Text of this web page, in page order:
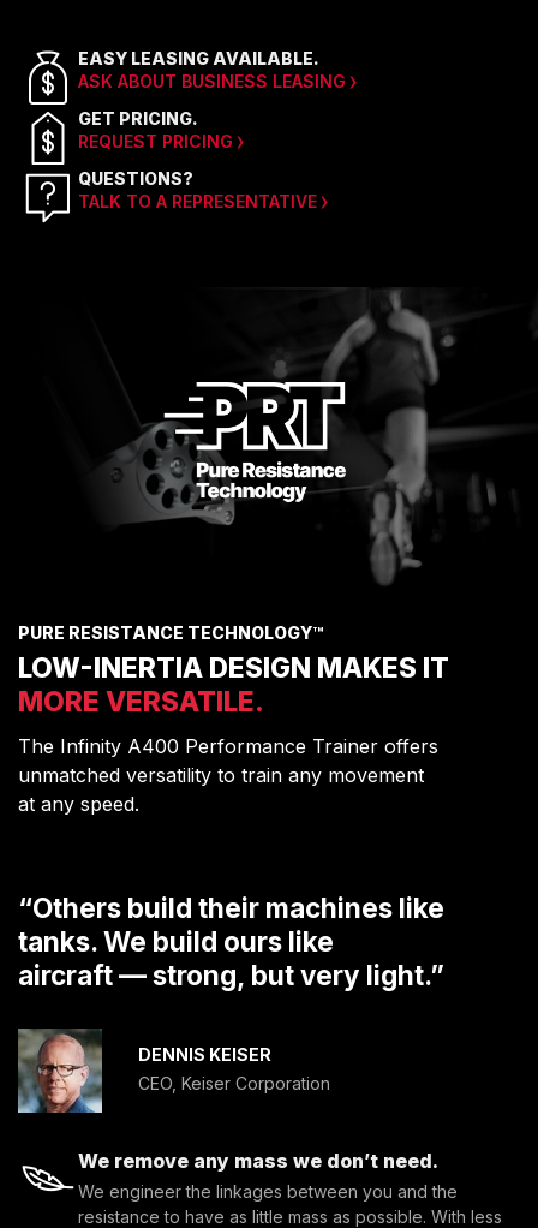
EASY LEASING AVAILABLE.
ASK ABOUT BUSINESS LEASING
GET PRICING.
REQUEST PRICING
QUESTIONS?
TALK TO A REPRESENTATIVE
PURE RESISTANCE TECHNOLOGY™
LOW-INERTIA DESIGN MAKES IT
MORE VERSATILE.
The Infinity A400 Performance Trainer offers
unmatched versatility to train any movement
at any speed.
“Others build their machines like
tanks. We build ours like
aircraft — strong, but very light.”
DENNIS KEISER
CEO, Keiser Corporation
We remove any mass we don’t need.
We engineer the linkages between you and the
resistance to have as little mass as possible. With less